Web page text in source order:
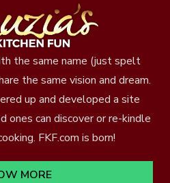
the same name (just spelt
the same vision and dream.
up and developed a site
ones can discover or re-kindle
FKF.com is born!
MORE